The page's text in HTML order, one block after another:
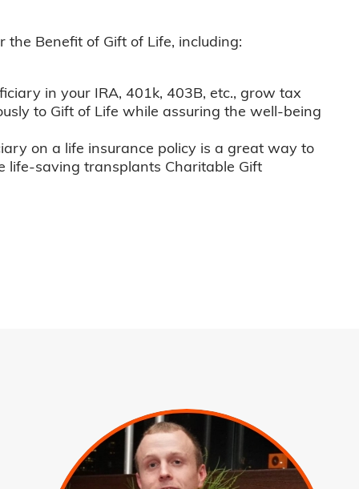
Benefit of Gift of Life, including:
in your IRA, 401k, 403B, etc., grow tax
to Gift of Life while assuring the well-being
on a life insurance policy is a great way to
life-saving transplants Charitable Gift